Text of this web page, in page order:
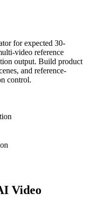
for expected 30-
video reference
output. Build product
and reference-
control.
Video